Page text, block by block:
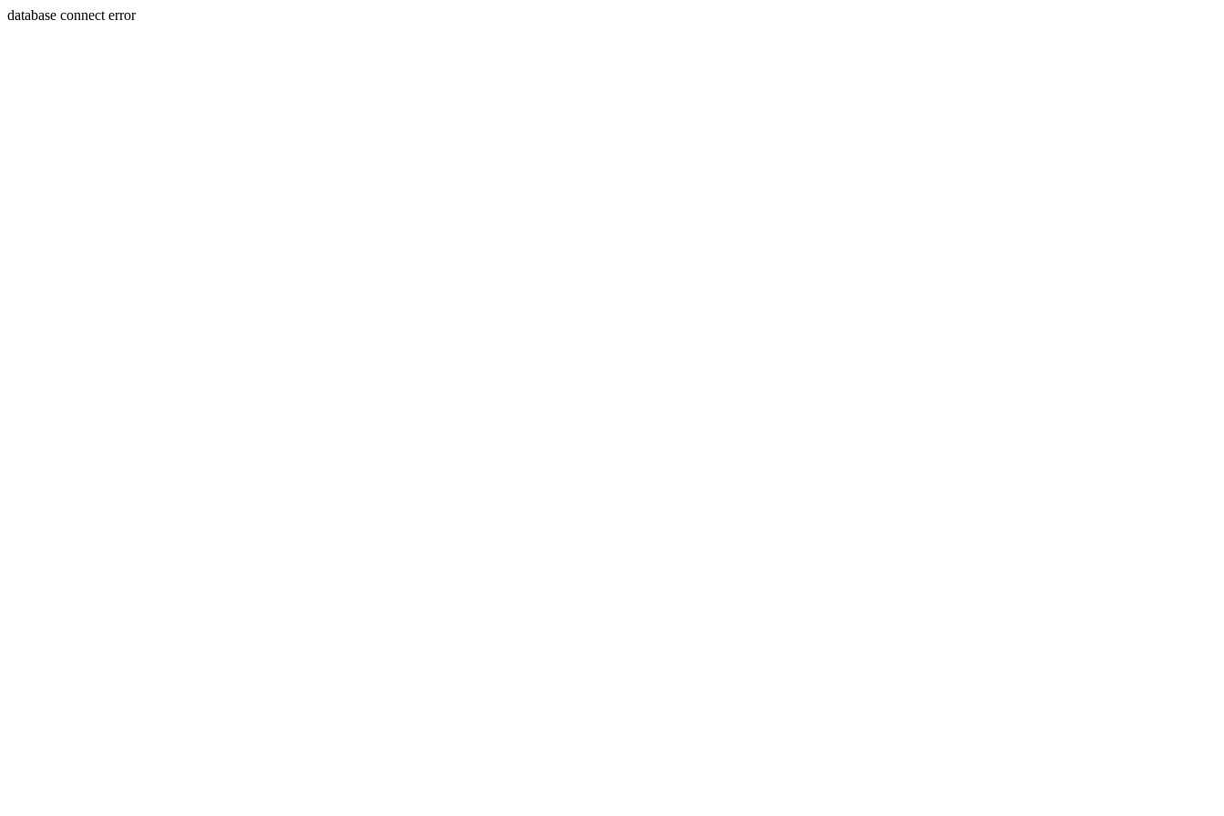
database connect error